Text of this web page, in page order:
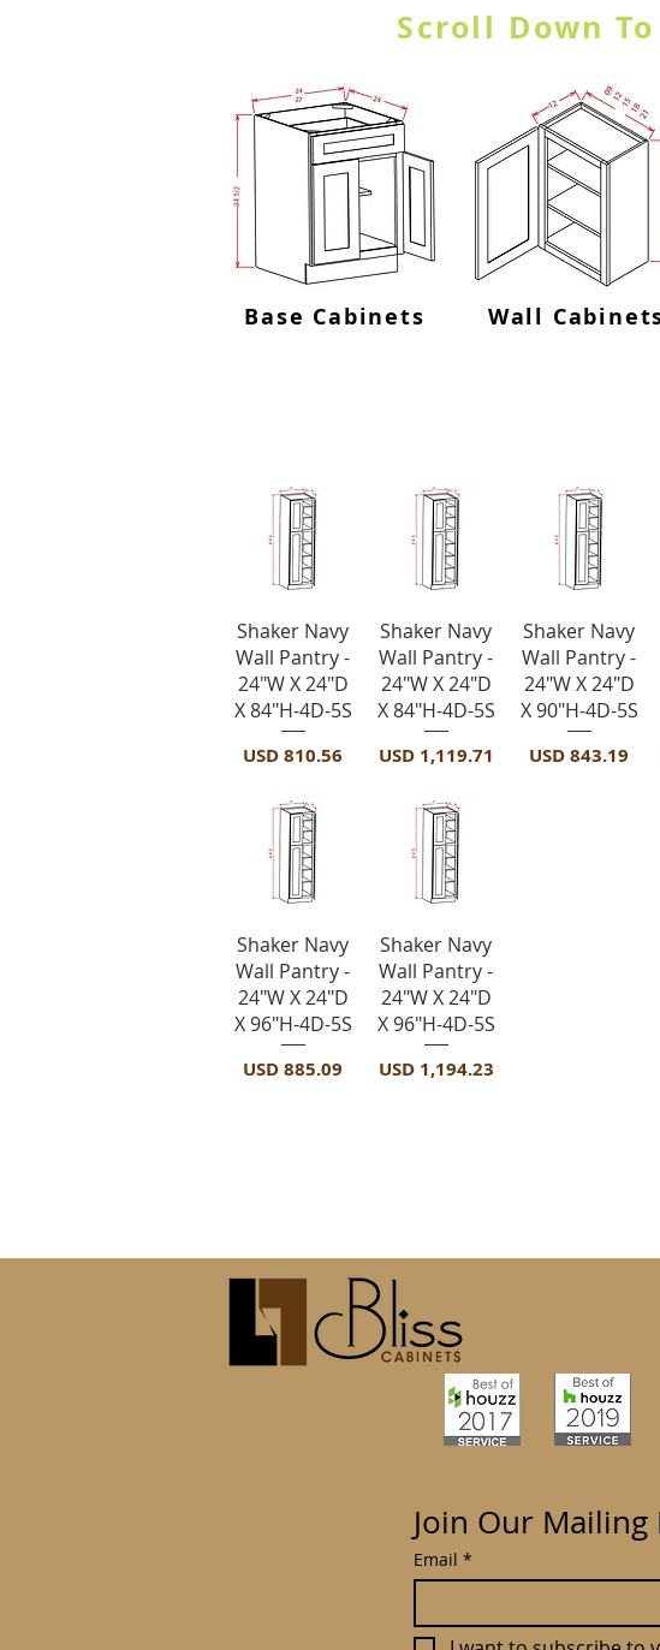
Scroll Down
Base Cabinets Wall
Vista rápida
Shaker Navy
Wall Pantry -
24"W X 24"D
X 84"H-4D-5S
Precio
USD 810.56
Vista rápida
Shaker Navy
Wall Pantry -
24"W X 24"D
X 84"H-4D-5S
Precio
USD 1,119.71
Vista rápida
Shaker Navy
Wall Pantry -
24"W X 24"D
X 90"H-4D-5S
Precio
USD 843.19
Vista rápida
Shaker Navy
Wall Pantry -
24"W X 24"D
X 96"H-4D-5S
Precio
USD 885.09
Vista rápida
Shaker Navy
Wall Pantry -
24"W X 24"D
X 96"H-4D-5S
Precio
USD 1,194.23
Join Our Mailing
Email *